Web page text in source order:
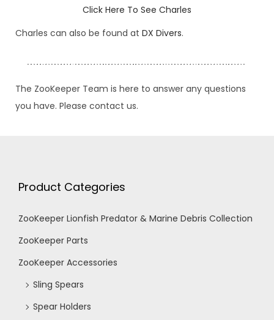
Click Here To See Charles
Charles can also be found at DX Divers.
The ZooKeeper Team is here to answer any questions
you have. Please contact us.
Product Categories
ZooKeeper Lionfish Predator & Marine Debris Collection
ZooKeeper Parts
ZooKeeper Accessories
Sling Spears
Spear Holders